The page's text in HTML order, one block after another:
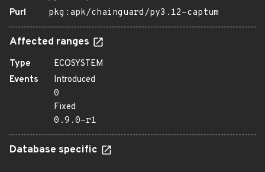
Purl
pkg:apk/chainguard/py3.12-captum
Affected ranges
Type
ECOSYSTEM
Events
Introduced
0
Fixed
0.9.0-r1
Database specific